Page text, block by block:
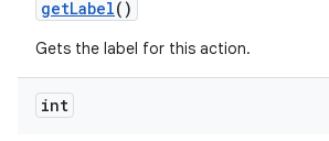
getLabel()
Gets the label for this action.
int